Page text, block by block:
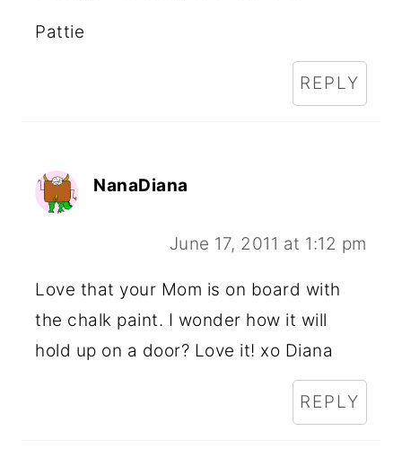
Pattie
REPLY
NanaDiana
June 17, 2011 at 1:12 pm
Love that your Mom is on board with
the chalk paint. I wonder how it will
hold up on a door? Love it! xo Diana
REPLY